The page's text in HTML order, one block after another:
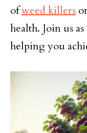
ofweed killers
health. Join us
helping you